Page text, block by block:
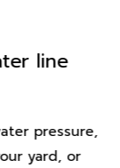
line
pressure,
yard, or